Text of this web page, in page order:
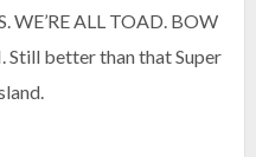
ALL TOAD. BOW
Still better than that Super